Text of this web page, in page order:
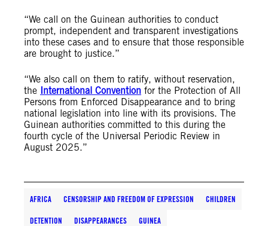
“We call on the Guinean authorities to conduct
prompt, independent and transparent investigations
into these cases and to ensure that those responsible
are brought to justice.”
“We also call on them to ratify, without reservation,
the International Convention for the Protection of All
Persons from Enforced Disappearance and to bring
national legislation into line with its provisions. The
Guinean authorities committed to this during the
fourth cycle of the Universal Periodic Review in
August 2025.”
AFRICA CENSORSHIP AND FREEDOM OF EXPRESSION CHILDREN
DETENTION DISAPPEARANCES GUINEA